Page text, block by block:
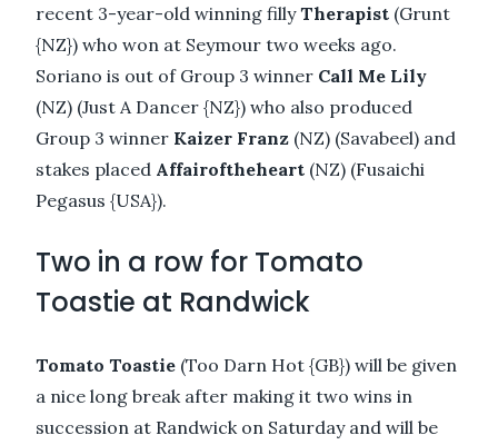
recent 3-year-old winning fillyTherapist (Grunt
{NZ}) who won at Seymour two weeks ago.
Soriano is out of Group 3 winner Call Me Lily
(NZ) (Just A Dancer {NZ}) who also produced
Group 3 winner Kaizer Franz (NZ) (Savabeel) and
stakes placed Affairoftheheart (NZ) (Fusaichi
Pegasus {USA}).
Two in a row for Tomato
Toastie at Randwick
Tomato Toastie (Too Darn Hot {GB}) will be given
a nice long break after making it two wins in
succession at Randwick on Saturday and will be